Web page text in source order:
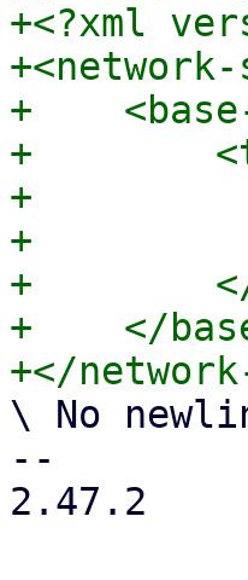
+<?xml
+
+
+
+
+        </
+    </
\ No
--
2.47.2